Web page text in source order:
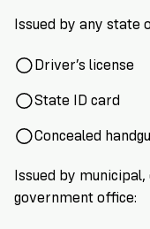
here
help!
GET
HELP
Issued by any state
Driver’s license
State ID card
Concealed
Issued by
government office: